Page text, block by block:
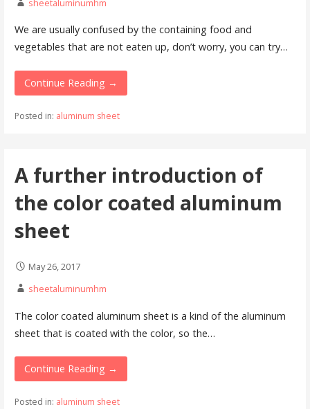
sheetaluminumhm
We are usually confused by the containing food and
vegetables that are not eaten up, don’t worry, you can try…
Continue Reading →
Posted in: aluminum sheet
A further introduction of
the color coated aluminum
sheet
May 26, 2017
sheetaluminumhm
The color coated aluminum sheet is a kind of the aluminum
sheet that is coated with the color, so the…
Continue Reading →
Posted in: aluminum sheet